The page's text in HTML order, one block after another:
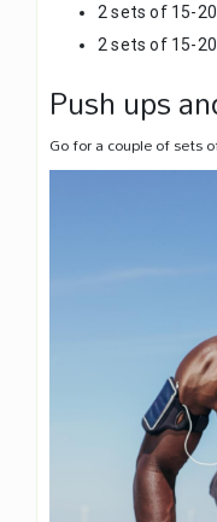
2 sets of 15-20
2 sets of 15-20
Push ups
Go for a couple of sets